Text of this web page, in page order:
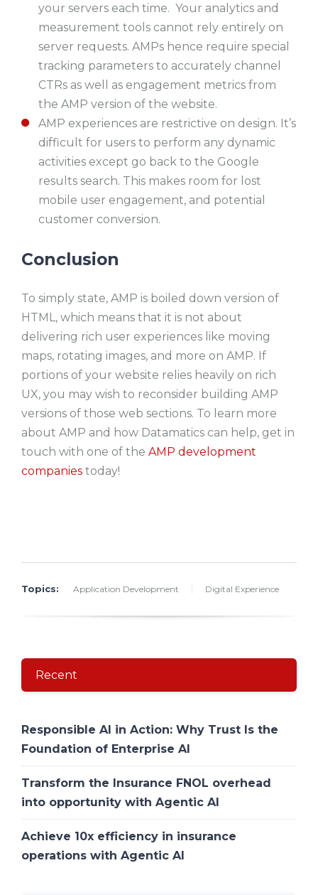
your servers each time. Your analytics and
measurement tools cannot rely entirely on
server requests. AMPs hence require special
tracking parameters to accurately channel
CTRs as well as engagement metrics from
the AMP version of the website.
AMP experiences are restrictive on design. It’s
difficult for users to perform any dynamic
activities except go back to the Google
results search. This makes room for lost
mobile user engagement, and potential
customer conversion.
Conclusion
To simply state, AMP is boiled down version of
HTML, which means that it is not about
delivering rich user experiences like moving
maps, rotating images, and more on AMP. If
portions of your website relies heavily on rich
UX, you may wish to reconsider building AMP
versions of those web sections. To learn more
about AMP and how Datamatics can help, get in
touch with one of the AMP development
companies today!
Topics: Application Development Digital Experience
Recent
Responsible AI in Action: Why Trust Is the
Foundation of Enterprise AI
Transform the Insurance FNOL overhead
into opportunity with Agentic AI
Achieve 10x efficiency in insurance
operations with Agentic AI